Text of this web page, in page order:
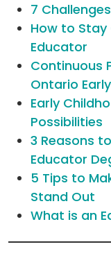
7
How to Stay
Educator
Continuous
Ontario
Early
Possibilities
3 Reasons
Educator
5 Tips to
Stand Out
What is an